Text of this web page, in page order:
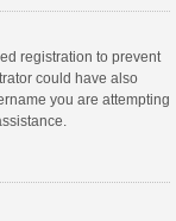
registration to prevent
could have also
you are attempting